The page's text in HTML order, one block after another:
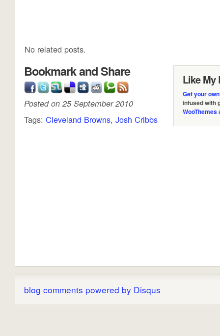
No related posts.
Like My
Get your
infused with
WooThemes
Bookmark and Share
Posted on 25 September 2010
Tags: Cleveland Browns, Josh Cribbs
blog comments powered by Disqus